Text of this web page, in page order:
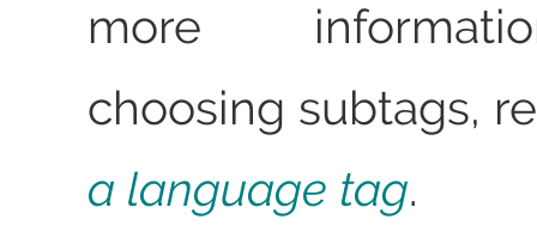
more
choosing subtags,
a language tag.